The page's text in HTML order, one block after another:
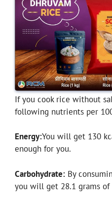
If you cook rice without
following nutrients per
Energy:You will get 130
enough for you.
Carbohydrate: By
you will get 28.1 grams of